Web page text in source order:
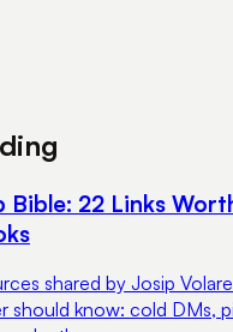
Bible: 22 Links
shared by Josip
should know: cold DMs,